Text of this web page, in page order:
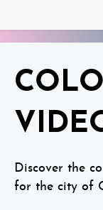
Discover the
for the city of